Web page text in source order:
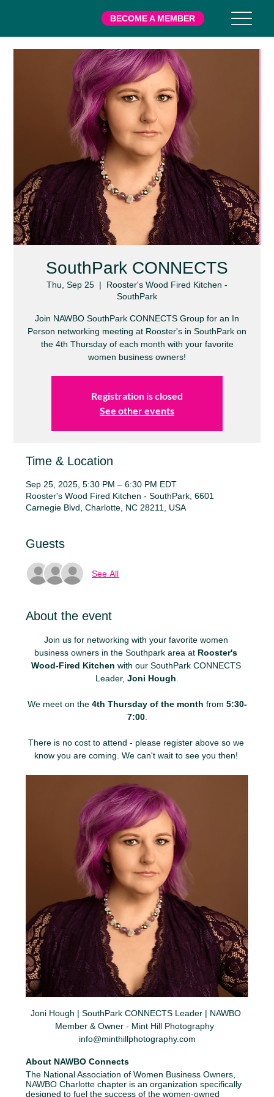
BECOME A MEMBER
SouthPark CONNECTS
Thu, Sep 25
  |
Rooster's Wood Fired Kitchen -
SouthPark
Join NAWBO SouthPark CONNECTS Group for an In
Person networking meeting at Rooster's in SouthPark on
the 4th Thursday of each month with your favorite
women business owners!
Registration is closed
See other events
Time & Location
Sep 25, 2025, 5:30 PM – 6:30 PM EDT
Rooster's Wood Fired Kitchen - SouthPark, 6601
Carnegie Blvd, Charlotte, NC 28211, USA
Guests
See All
About the event
Join us for networking with your favorite women
business owners in the Southpark area at Rooster's
Wood-Fired Kitchen with our SouthPark CONNECTS
Leader, Joni Hough
We meet on the 4th Thursday of the month from 5:30-
7:00.
There is no cost to attend - please register above so we
know you are coming. We can't wait to see you then!
Joni Hough | SouthPark CONNECTS Leader | NAWBO
Member & Owner - Mint Hill Photography
info@minthillphotography.com
About NAWBO Connects
The National Association of Women Business Owners,
NAWBO Charlotte chapter is an organization specifically
designed to fuel the success of the women-owned